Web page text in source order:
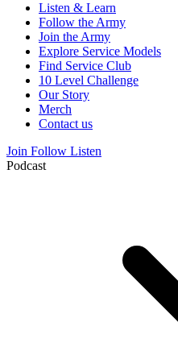
Listen & Learn
Follow the Army
Join the Army
Explore Service Models
Find Service Club
10 Level Challenge
Our Story
Merch
Contact us
Join Follow Listen
Podcast